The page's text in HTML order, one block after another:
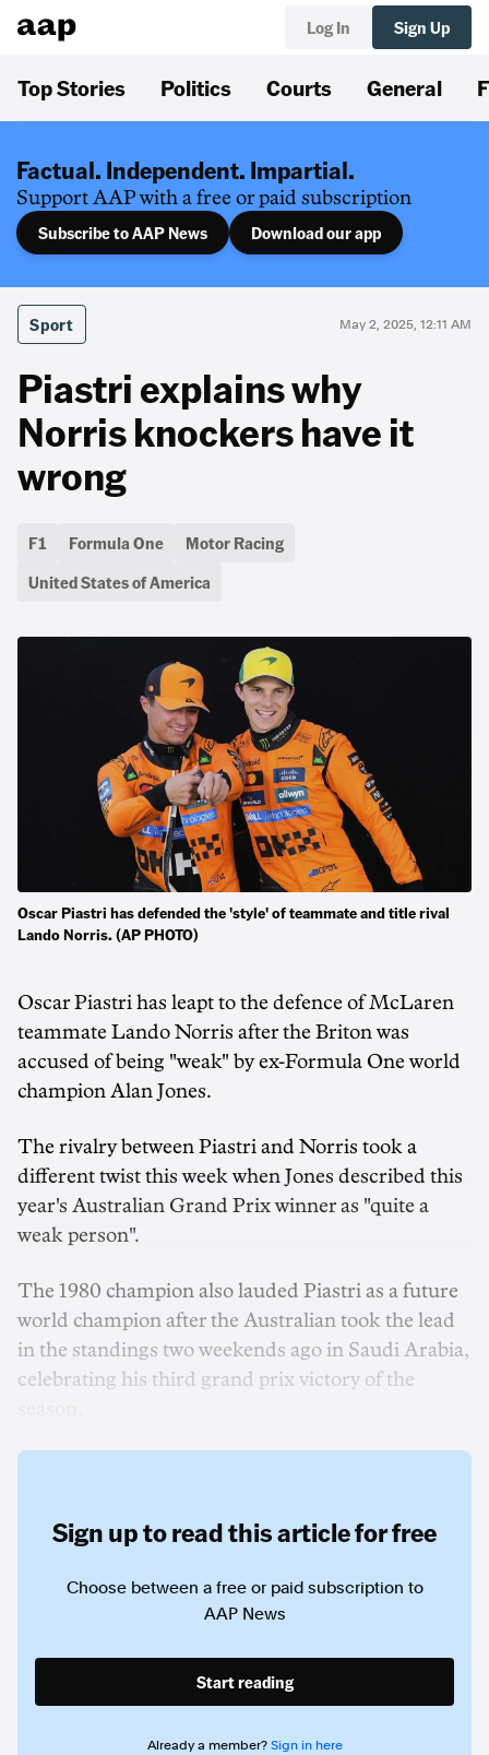
Log In Sign Up
Top Stories Politics Courts General
Factual. Independent. Impartial.
Support AAP with a free or paid subscription
Subscribe to AAP News Download our app
Sport May 2, 2025, 12:11 AM
Piastri explains why
Norris knockers have it
wrong
F1 Formula One
Motor Racing
United States of America
Oscar Piastri has defended the 'style' of teammate and title rival
Lando Norris. (AP PHOTO)
Oscar Piastri has leapt to the defence of McLaren
teammate Lando Norris after the Briton was
accused of being "weak" by ex-Formula One world
champion Alan Jones.
The rivalry between Piastri and Norris took a
different twist this week when Jones described this
year's Australian Grand Prix winner as "quite a
weak person".
The 1980 champion also lauded Piastri as a future
world champion after the Australian took the lead
in the standings two weekends ago in Saudi Arabia,
celebrating his third grand prix victory of the
Sign up to read this article for free
Choose between a free or paid subscription to
AAP News
Start reading
Already a member? Sign in here